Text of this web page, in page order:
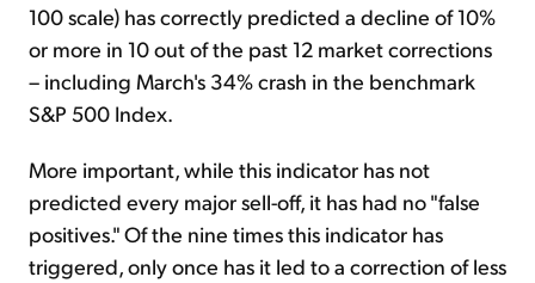
100 scale) has correctly predicted a decline of 10%
or more in 10 out of the past 12 market corrections
– including March's 34% crash in the benchmark
S&P 500 Index.
More important, while this indicator has not
predicted every major sell-off, it has had no "false
positives." Of the nine times this indicator has
triggered, only once has it led to a correction of less